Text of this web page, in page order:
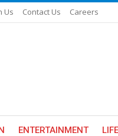
Us Contact Us Careers
ENTERTAINMENT